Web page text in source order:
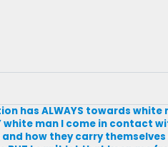
has ALWAYS towards white
man I come in contact
how they carry themselves